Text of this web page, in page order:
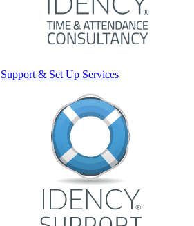
Support & Set Up Services